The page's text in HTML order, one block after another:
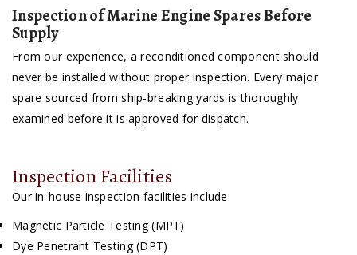
Inspection of Marine Engine Spares Before
Supply
From our experience, a reconditioned component should
never be installed without proper inspection. Every major
spare sourced from ship-breaking yards is thoroughly
examined before it is approved for dispatch.
Inspection Facilities
Our in-house inspection facilities include:
Magnetic Particle Testing (MPT)
Dye Penetrant Testing (DPT)